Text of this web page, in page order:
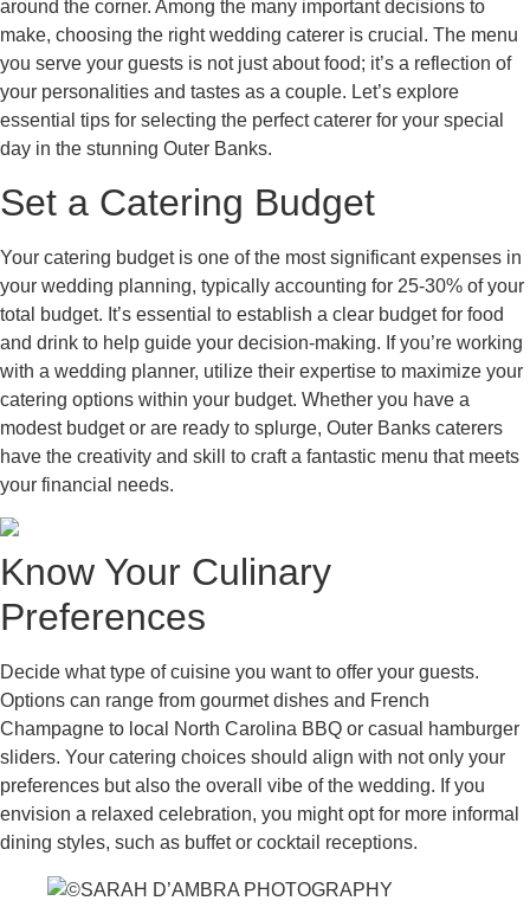
around the corner. Among the many important decisions to
make, choosing the right wedding caterer is crucial. The menu
you serve your guests is not just about food; it’s a reflection of
your personalities and tastes as a couple. Let’s explore
essential tips for selecting the perfect caterer for your special
day in the stunning Outer Banks.
Set a Catering Budget
Your catering budget is one of the most significant expenses in
your wedding planning, typically accounting for 25-30% of your
total budget. It’s essential to establish a clear budget for food
and drink to help guide your decision-making. If you’re working
with a wedding planner, utilize their expertise to maximize your
catering options within your budget. Whether you have a
modest budget or are ready to splurge, Outer Banks caterers
have the creativity and skill to craft a fantastic menu that meets
your financial needs.
Know Your Culinary
Preferences
Decide what type of cuisine you want to offer your guests.
Options can range from gourmet dishes and French
Champagne to local North Carolina BBQ or casual hamburger
sliders. Your catering choices should align with not only your
preferences but also the overall vibe of the wedding. If you
envision a relaxed celebration, you might opt for more informal
dining styles, such as buffet or cocktail receptions.